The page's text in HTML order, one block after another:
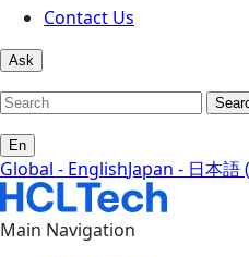
Contact Us
Ask
En
Global - EnglishJapan - 日本語
Main Navigation